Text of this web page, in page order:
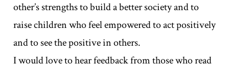
other’s strengths to build a better society and to
raise children who feel empowered to act positively
and to see the positive in others.
I would love to hear feedback from those who read